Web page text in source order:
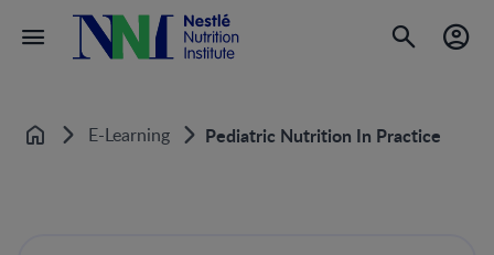
Home E-Learning Pediatric Nutrition In Practice